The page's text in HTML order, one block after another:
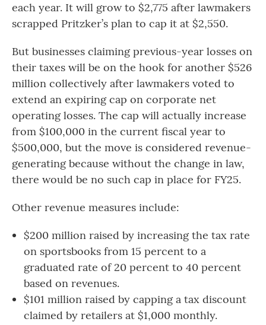
each year. It will grow to $2,775 after lawmakers
scrapped Pritzker’s plan to cap it at $2,550.
But businesses claiming previous-year losses on
their taxes will be on the hook for another $526
million collectively after lawmakers voted to
extend an expiring cap on corporate net
operating losses. The cap will actually increase
from $100,000 in the current fiscal year to
$500,000, but the move is considered revenue-
generating because without the change in law,
there would be no such cap in place for FY25.
Other revenue measures include:
$200 million raised by increasing the tax rate
on sportsbooks from 15 percent to a
graduated rate of 20 percent to 40 percent
based on revenues.
$101 million raised by capping a tax discount
claimed by retailers at $1,000 monthly.